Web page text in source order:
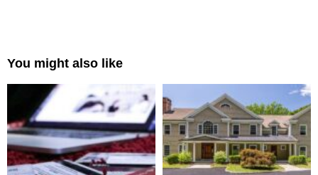
You might also like